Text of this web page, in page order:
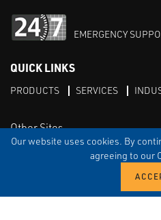
Our website uses cookies. By
agreeing to our
EMERGENCY
QUICK LINKS
PRODUCTS SERVICES
Other Sites